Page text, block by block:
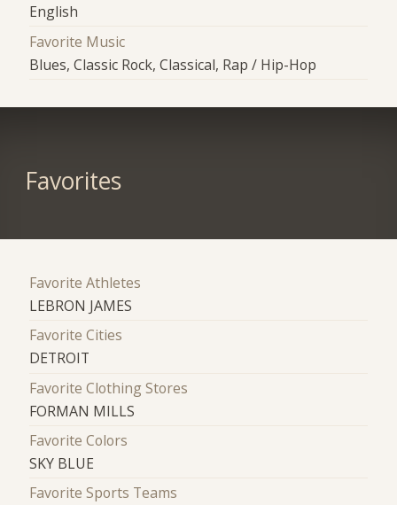
English
Favorite Music
Blues, Classic Rock, Classical, Rap / Hip-Hop
Favorites
Favorite Athletes
LEBRON JAMES
Favorite Cities
DETROIT
Favorite Clothing Stores
FORMAN MILLS
Favorite Colors
SKY BLUE
Favorite Sports Teams